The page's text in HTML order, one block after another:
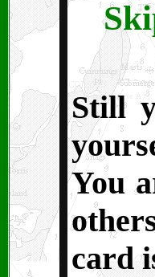
Still
You
card